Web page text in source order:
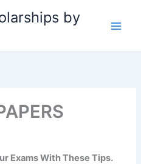
by
Exams With These Tips.